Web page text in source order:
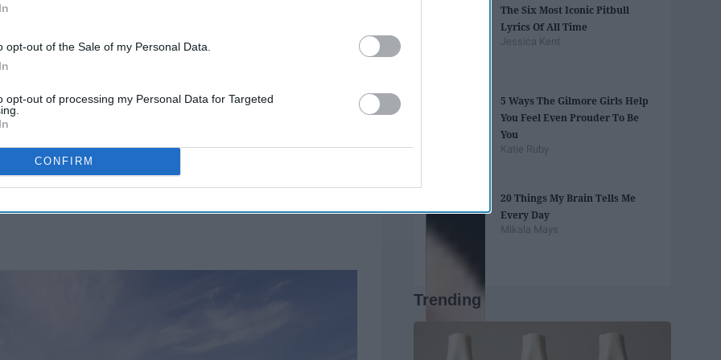
opt-out of the Sale of my Personal Data.
opt-out of processing my Personal Data for Targeted
CONFIRM
The Six Most Iconic Pitbull
Lyrics Of All Time
Jessica Kent
5 Ways The Gilmore Girls Help
You Feel Even Prouder To Be
You
Katie Ruby
20 Things My Brain Tells Me
Every Day
Mikala Mays
Trending